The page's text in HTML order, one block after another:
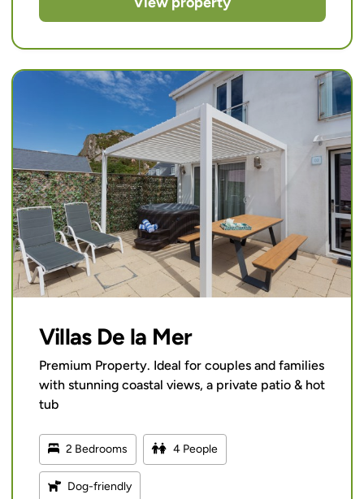
Villas De la Mer
Premium Property. Ideal for couples and families
with stunning coastal views, a private patio & hot
tub
2 Bedrooms 4 People
Dog-friendly